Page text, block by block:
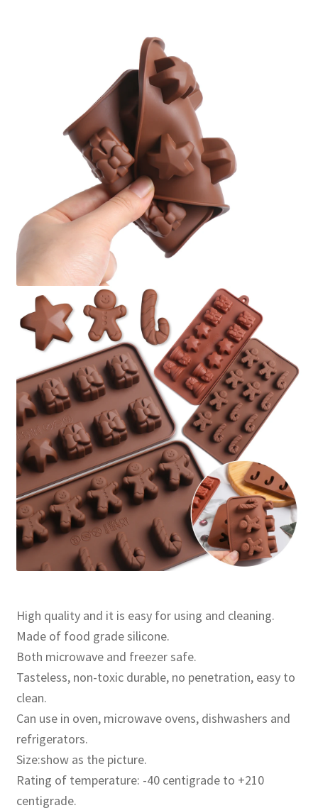
High quality and it is easy for using and cleaning.
Made of food grade silicone.
Both microwave and freezer safe.
Tasteless, non-toxic durable, no penetration, easy to
clean.
Can use in oven, microwave ovens, dishwashers and
refrigerators.
Size:show as the picture.
Rating of temperature: -40 centigrade to +210
centigrade.